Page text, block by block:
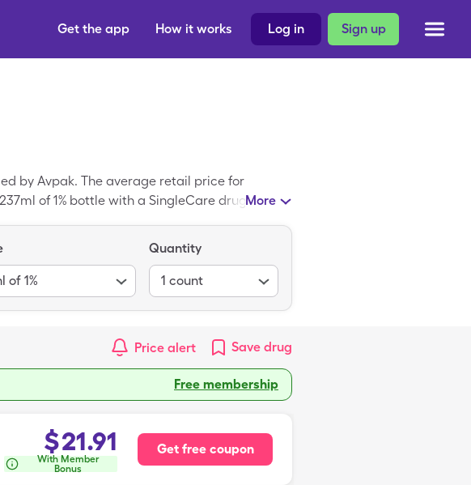
Sign up
Log in
How it works
Get the app
by Avpak. The average retail price for
of 1% bottle with a SingleCare drugMore
of 1%
Quantity
1 count
Price alert Save drug
Free membership
$21.91
With Member
Bonus
Get free coupon